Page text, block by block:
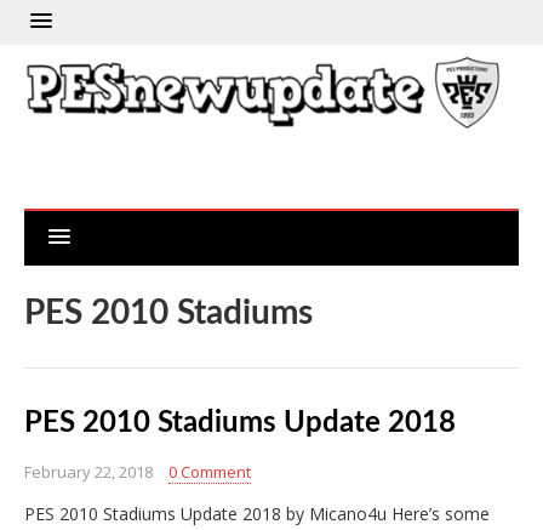
PES 2010 Stadiums
PES 2010 Stadiums Update 2018
February 22, 2018 0 Comment
PES 2010 Stadiums Update 2018 by Micano4u Here’s some